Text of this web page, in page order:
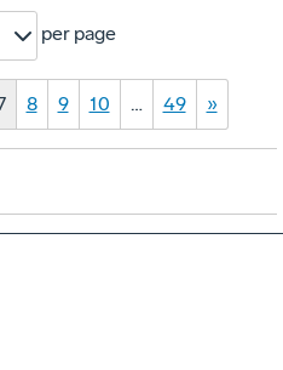
per page
8 9 10 … 49 »